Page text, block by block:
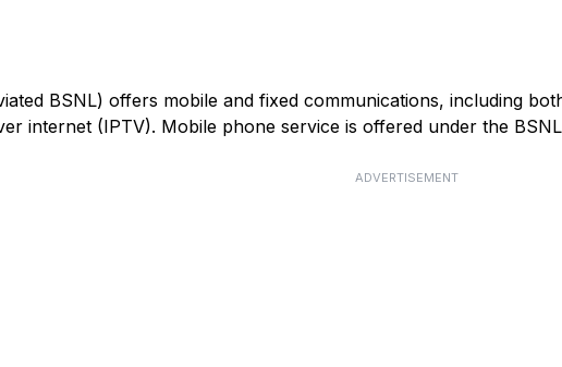
BSNL) offers mobile and fixed communications, including
internet (IPTV). Mobile phone service is offered under the
ADVERTISEMENT